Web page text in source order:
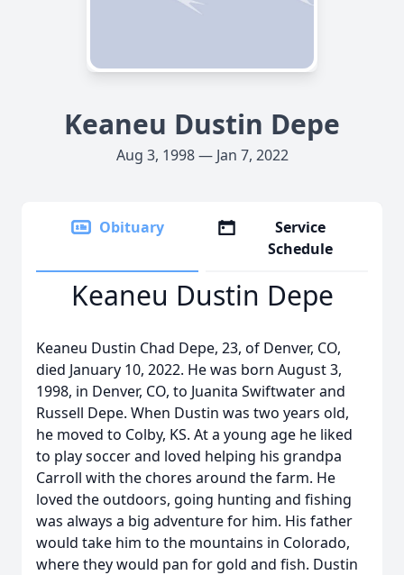
Keaneu Dustin Depe
Aug 3, 1998 — Jan 7, 2022
Obituary
Service
Schedule
Keaneu Dustin Depe
Keaneu Dustin Chad Depe, 23, of Denver, CO,
died January 10, 2022. He was born August 3,
1998, in Denver, CO, to Juanita Swiftwater and
Russell Depe. When Dustin was two years old,
he moved to Colby, KS. At a young age he liked
to play soccer and loved helping his grandpa
Carroll with the chores around the farm. He
loved the outdoors, going hunting and fishing
was always a big adventure for him. His father
would take him to the mountains in Colorado,
where they would pan for gold and fish. Dustin